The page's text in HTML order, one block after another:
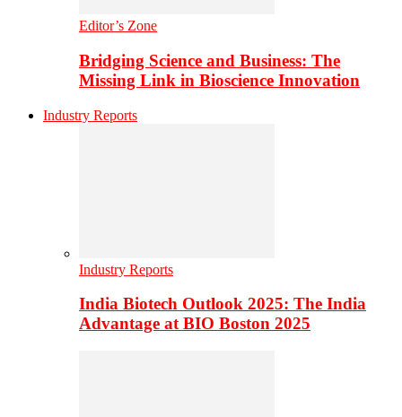
Editor’s Zone
Bridging Science and Business: The
Missing Link in Bioscience Innovation
Industry Reports
Industry Reports
India Biotech Outlook 2025: The India
Advantage at BIO Boston 2025